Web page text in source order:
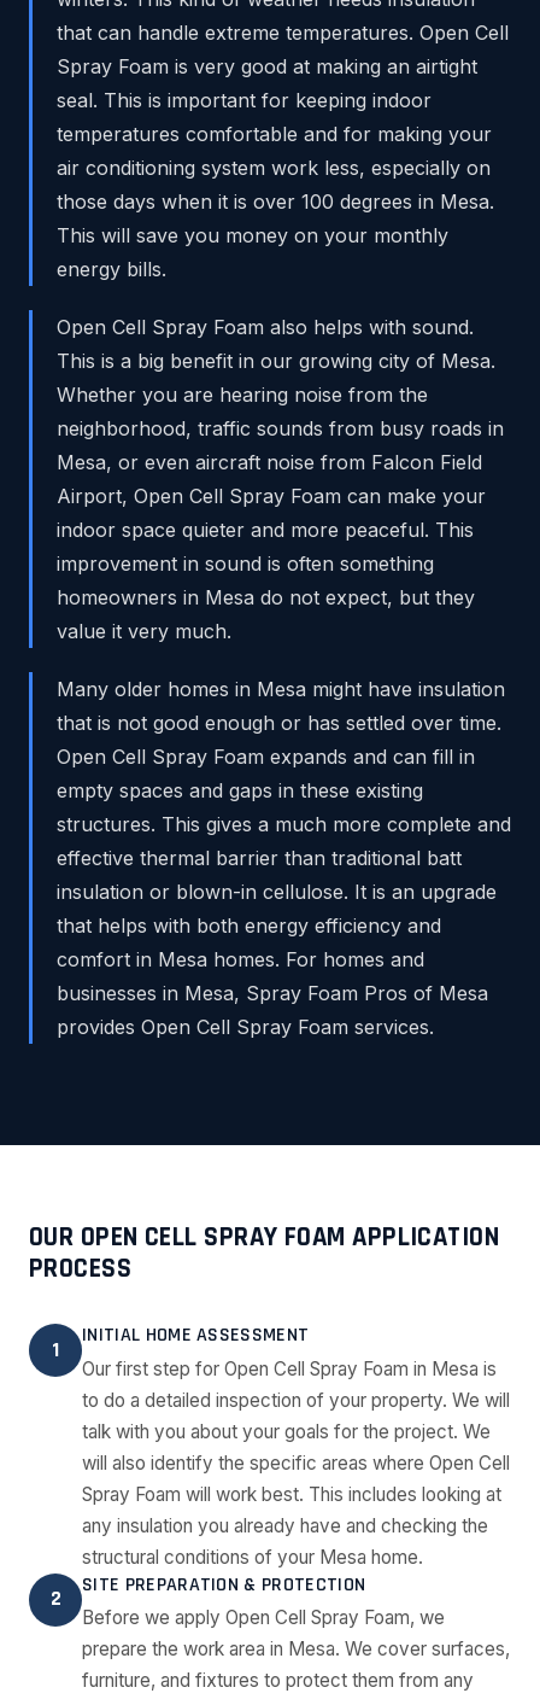
that can handle extreme temperatures. Open Cell
Spray Foam is very good at making an airtight
seal. This is important for keeping indoor
temperatures comfortable and for making your
air conditioning system work less, especially on
those days when it is over 100 degrees in Mesa.
This will save you money on your monthly
energy bills.
Open Cell Spray Foam also helps with sound.
This is a big benefit in our growing city of Mesa.
Whether you are hearing noise from the
neighborhood, traffic sounds from busy roads in
Mesa, or even aircraft noise from Falcon Field
Airport, Open Cell Spray Foam can make your
indoor space quieter and more peaceful. This
improvement in sound is often something
homeowners in Mesa do not expect, but they
value it very much.
Many older homes in Mesa might have insulation
that is not good enough or has settled over time.
Open Cell Spray Foam expands and can fill in
empty spaces and gaps in these existing
structures. This gives a much more complete and
effective thermal barrier than traditional batt
insulation or blown-in cellulose. It is an upgrade
that helps with both energy efficiency and
comfort in Mesa homes. For homes and
businesses in Mesa, Spray Foam Pros of Mesa
provides Open Cell Spray Foam services.
OUR OPEN CELL SPRAY FOAM APPLICATION
PROCESS
1
INITIAL HOME ASSESSMENT
Our first step for Open Cell Spray Foam in Mesa is
to do a detailed inspection of your property. We will
talk with you about your goals for the project. We
will also identify the specific areas where Open Cell
Spray Foam will work best. This includes looking at
any insulation you already have and checking the
structural conditions of your Mesa home.
2
SITE PREPARATION & PROTECTION
Before we apply Open Cell Spray Foam, we
prepare the work area in Mesa. We cover surfaces,
furniture, and fixtures to protect them from any